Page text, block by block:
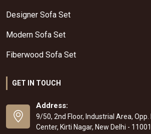
Designer Sofa Set
Modern Sofa Set
Fiberwood Sofa Set
GET IN TOUCH
Address:
9/50, 2nd Floor, Industrial Area,
Center, Kirti Nagar, New Delhi -